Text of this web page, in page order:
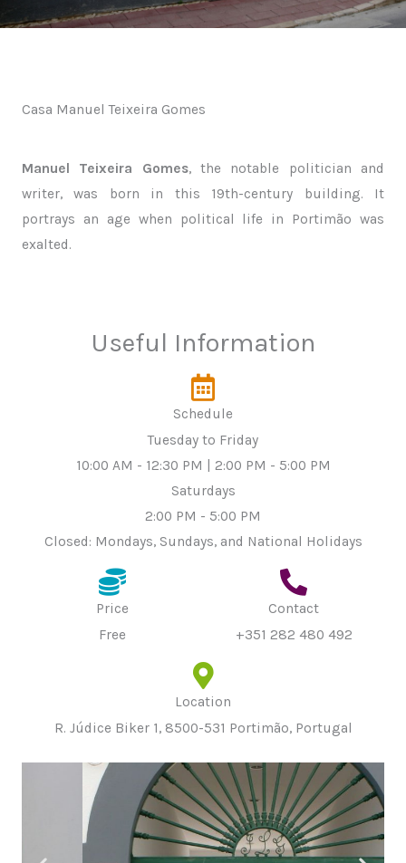
Casa Manuel Teixeira Gomes
Manuel Teixeira Gomes, the notable politician and
writer, was born in this 19th-century building. It
portrays an age when political life in Portimão was
exalted.
Useful Information
Schedule
Tuesday to Friday
10:00 AM - 12:30 PM | 2:00 PM - 5:00 PM
Saturdays
2:00 PM - 5:00 PM
Closed: Mondays, Sundays, and National Holidays
Price
Free
Contact
+351 282 480 492
Location
R. Júdice Biker 1, 8500-531 Portimão, Portugal